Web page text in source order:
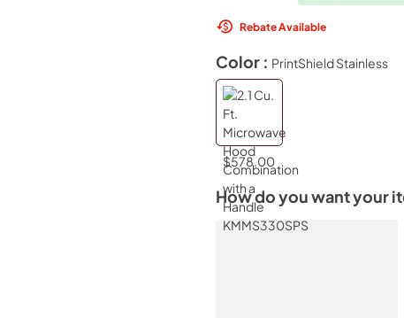
Rebate Available
Color : PrintShield Stainless
$578.00
How do you want your